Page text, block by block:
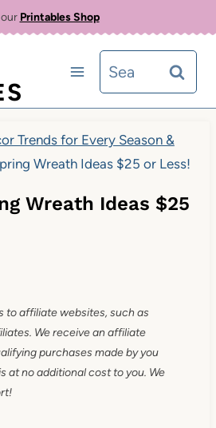
Printables Shop
Search
for:
Trends for Every Season &
Wreath Ideas $25 or Less!
Wreath Ideas $25
to affiliate websites, such as
We receive an affiliate
purchases made by you
at no additional cost to you. We